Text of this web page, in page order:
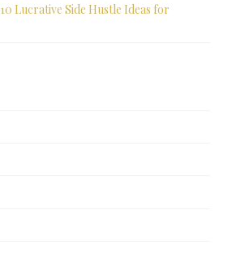
10 Lucrative Side Hustle Ideas for